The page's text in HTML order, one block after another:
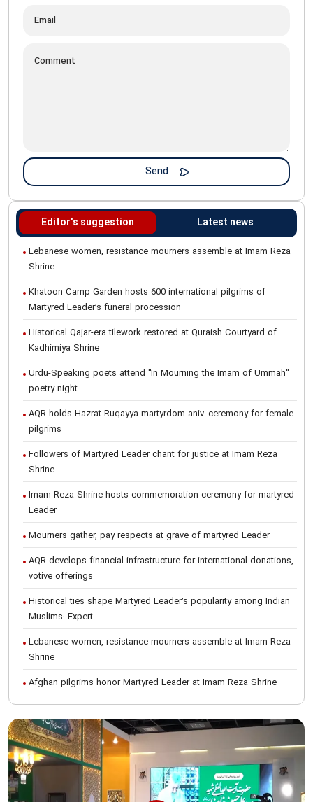
Editor's suggestion Latest news
Lebanese women, resistance mourners assemble at Imam Reza
Shrine
Khatoon Camp Garden hosts 600 international pilgrims of
Martyred Leader’s funeral procession
Historical Qajar-era tilework restored at Quraish Courtyard of
Kadhimiya Shrine
Urdu-Speaking poets attend "In Mourning the Imam of Ummah"
poetry night
AQR holds Hazrat Ruqayya martyrdom aniv. ceremony for female
pilgrims
Followers of Martyred Leader chant for justice at Imam Reza
Shrine
Imam Reza Shrine hosts commemoration ceremony for martyred
Leader
Mourners gather, pay respects at grave of martyred Leader
AQR develops financial infrastructure for international donations,
votive offerings
Historical ties shape Martyred Leader’s popularity among Indian
Muslims: Expert
Lebanese women, resistance mourners assemble at Imam Reza
Shrine
Afghan pilgrims honor Martyred Leader at Imam Reza Shrine
International Conference on Ayatollah Khamenei’s justice-seeking
ideals
Foreign students participate in Martyred Leader’s funeral
procession in Mashhad
Museum of Quran, Gifts of Martyred Leader reopens at Imam